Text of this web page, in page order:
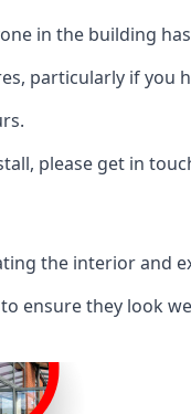
in the building
particularly if you
please get in
the interior and
ensure they look